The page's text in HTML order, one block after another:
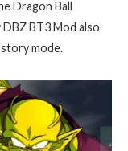
Dragon Ball
BT3 Mod also
mode.